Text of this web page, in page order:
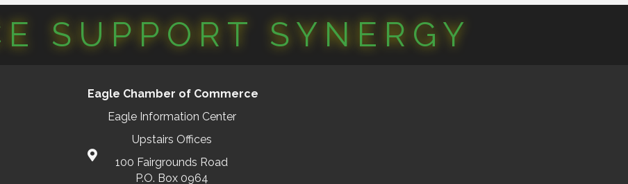
SUPPORT SYNERGY
Eagle Chamber of Commerce
Eagle Information Center
Upstairs Offices
100 Fairgrounds Road
P.O. Box 0964